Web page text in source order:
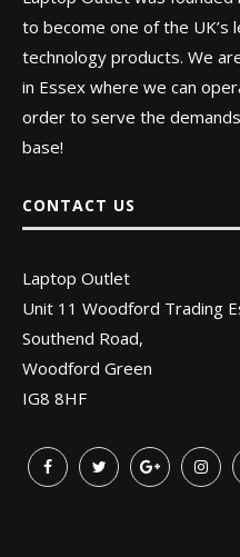
to become one of the
technology products. We
in Essex where we can
order to serve the
base!
CONTACT US
Laptop Outlet
Unit 11 Woodford Trading
Southend Road,
Woodford Green
IG8 8HF